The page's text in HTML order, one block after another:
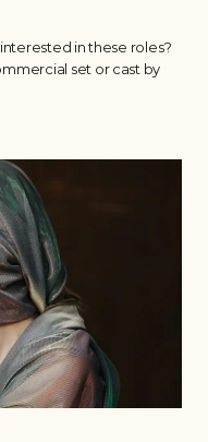
in these roles?
set or cast by